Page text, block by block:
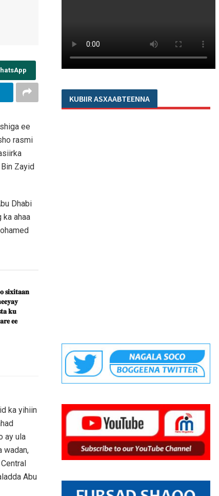
ee
rasmi
Zayid
Dhabi
ka ahaa
𝐬𝐢𝐱𝐢𝐭𝐚𝐚𝐧
𝐤𝐮
𝐞𝐞
ka yihiin
ay ula
wadan,
Abu
KUBIIR ASXAABTEENNA